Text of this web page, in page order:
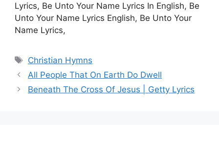
Lyrics, Be Unto Your Name Lyrics In English, Be
Unto Your Name Lyrics English, Be Unto Your
Name Lyrics,
Tags
Christian Hymns
All People That On Earth Do Dwell
Beneath The Cross Of Jesus | Getty Lyrics